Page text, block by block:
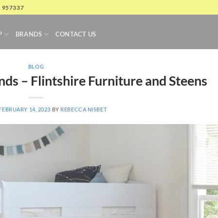
957337
BRANDS CONTACT US
BLOG
– Flintshire Furniture and Steens
14, 2023 BY REBECCA NISBET